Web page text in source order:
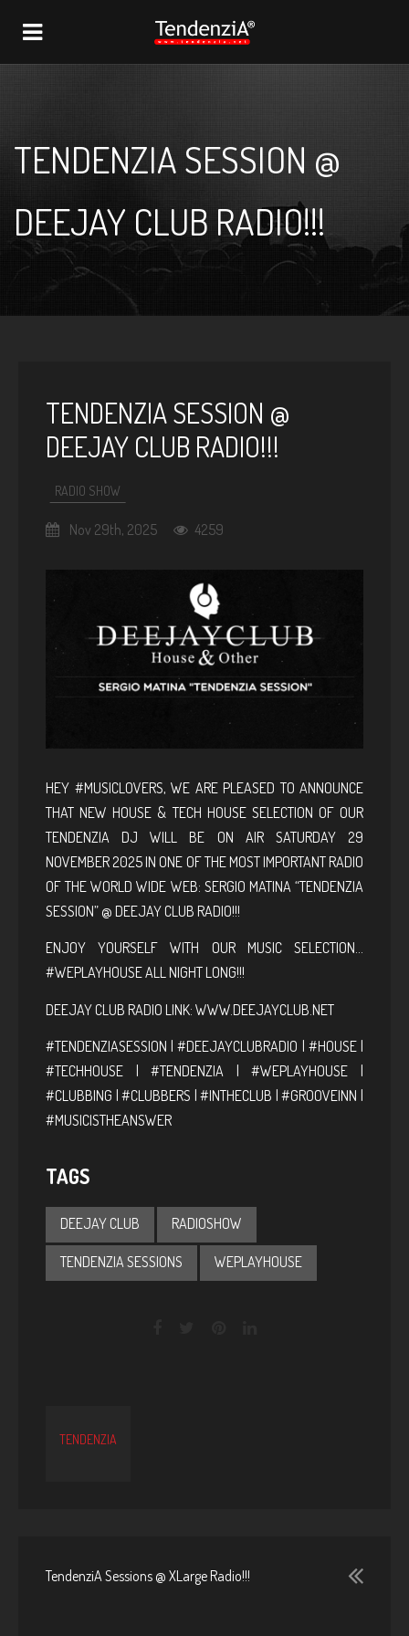
NAVIGATION
TENDENZIA SESSION @
DEEJAY CLUB RADIO!!!
TENDENZIA SESSION @
DEEJAY CLUB RADIO!!!
RADIO SHOW
Nov 29th, 2025 4259
HEY #MUSICLOVERS, WE ARE PLEASED TO ANNOUNCE
THAT NEW HOUSE & TECH HOUSE SELECTION OF OUR
TENDENZIA DJ WILL BE ON AIR SATURDAY 29
NOVEMBER 2025 IN ONE OF THE MOST IMPORTANT RADIO
OF THE WORLD WIDE WEB: SERGIO MATINA “TENDENZIA
SESSION” @ DEEJAY CLUB RADIO!!!
ENJOY YOURSELF WITH OUR MUSIC SELECTION…
#WEPLAYHOUSE ALL NIGHT LONG!!!
DEEJAY CLUB RADIO LINK: WWW.DEEJAYCLUB.NET
#TENDENZIASESSION | #DEEJAYCLUBRADIO | #HOUSE |
#TECHHOUSE | #TENDENZIA | #WEPLAYHOUSE |
#CLUBBING | #CLUBBERS | #INTHECLUB | #GROOVEINN |
#MUSICISTHEANSWER
TAGS
DEEJAY CLUB RADIOSHOW
TENDENZIA SESSIONS WEPLAYHOUSE
TENDENZIA
TendenziA Sessions @ XLarge Radio!!!